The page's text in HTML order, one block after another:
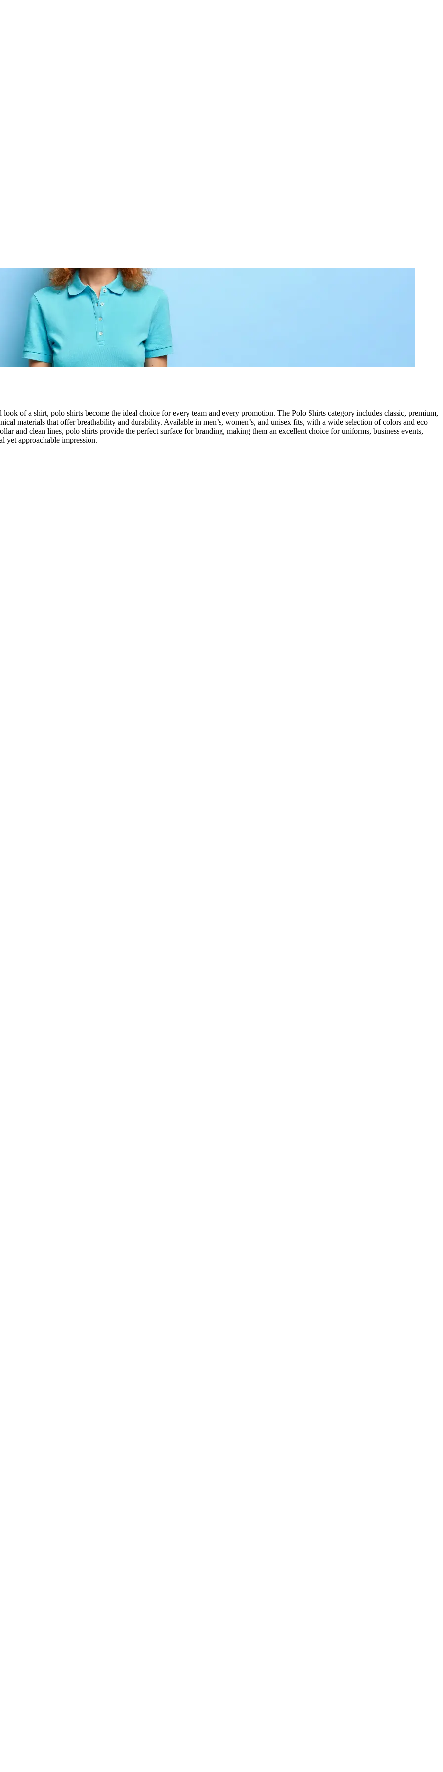
of a shirt, polo shirts become the ideal choice for every team and every promotion. The Polo Shirts category includes classic, premium,
materials that offer breathability and durability. Available in men’s, women’s, and unisex fits, with a wide selection of colors and eco
and clean lines, polo shirts provide the perfect surface for branding, making them an excellent choice for uniforms, business events,
yet approachable impression.